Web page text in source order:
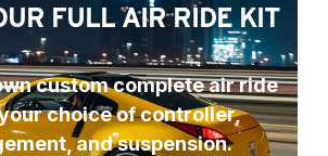
FULL AIR RIDE KIT
custom complete air ride
choice of controller,
and suspension.